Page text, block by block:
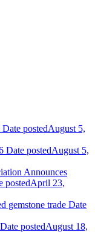
Date postedAugust 5,
Date postedAugust 5,
Announces
postedApril 23,
gemstone trade Date
Date postedAugust 18,